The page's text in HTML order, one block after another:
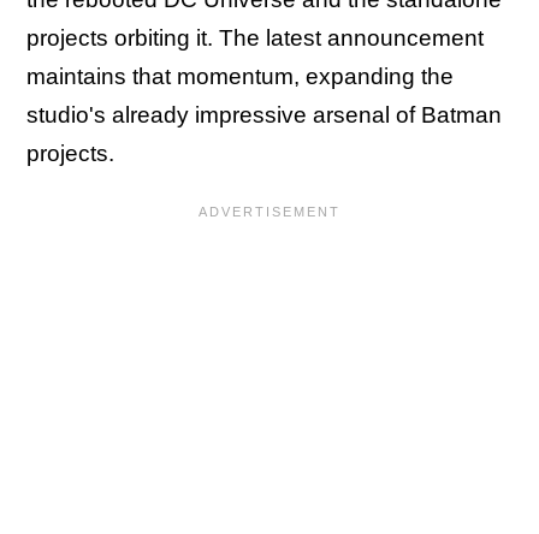
projects orbiting it. The latest announcement
maintains that momentum, expanding the
studio's already impressive arsenal of Batman
projects.